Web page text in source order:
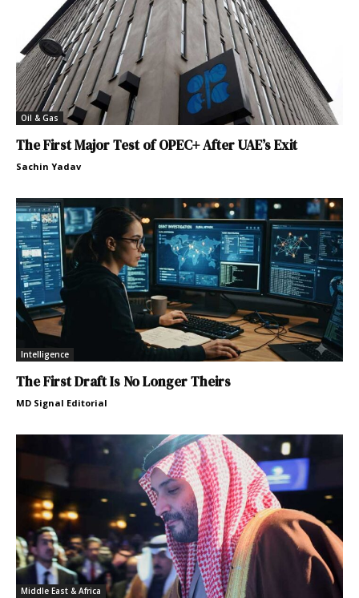
Oil & Gas
The First Major Test of OPEC+ After UAE’s Exit
Sachin Yadav
Intelligence
The First Draft Is No Longer Theirs
MD Signal Editorial
Middle East & Africa